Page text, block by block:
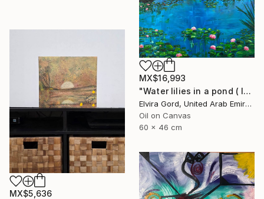
MX$16,993
"Water lilies in a pond ( lotus )" Painting
Elvira Gord, United Arab Emirates
Oil on Canvas
60 x 46 cm
MX$5,636